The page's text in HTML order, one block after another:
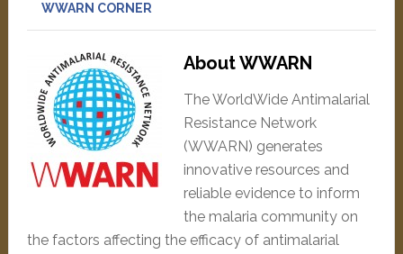
WWARN CORNER
About WWARN
The WorldWide Antimalarial
Resistance Network
(WWARN) generates
innovative resources and
reliable evidence to inform
the malaria community on
the factors affecting the efficacy of antimalarial